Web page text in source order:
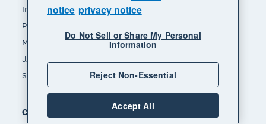
Inventory management
Payroll
Manage expenses
JAX - Your AI finance partner
See all features
Compare
notice privacy notice
Do Not Sell or Share My Personal
Information
Reject Non-Essential
Accept All